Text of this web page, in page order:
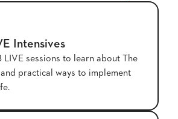
Intensives
sessions to learn about The
practical ways to implement